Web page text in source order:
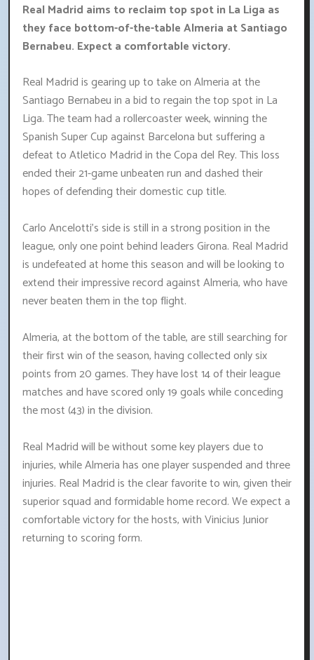
Real Madrid aims to reclaim top spot in La Liga as
they face bottom-of-the-table Almeria at Santiago
Bernabeu. Expect a comfortable victory.
Real Madrid is gearing up to take on Almeria at the
Santiago Bernabeu in a bid to regain the top spot in La
Liga. The team had a rollercoaster week, winning the
Spanish Super Cup against Barcelona but suffering a
defeat to Atletico Madrid in the Copa del Rey. This loss
ended their 21-game unbeaten run and dashed their
hopes of defending their domestic cup title.
Carlo Ancelotti's side is still in a strong position in the
league, only one point behind leaders Girona. Real Madrid
is undefeated at home this season and will be looking to
extend their impressive record against Almeria, who have
never beaten them in the top flight.
Almeria, at the bottom of the table, are still searching for
their first win of the season, having collected only six
points from 20 games. They have lost 14 of their league
matches and have scored only 19 goals while conceding
the most (43) in the division.
Real Madrid will be without some key players due to
injuries, while Almeria has one player suspended and three
injuries. Real Madrid is the clear favorite to win, given their
superior squad and formidable home record. We expect a
comfortable victory for the hosts, with Vinicius Junior
returning to scoring form.